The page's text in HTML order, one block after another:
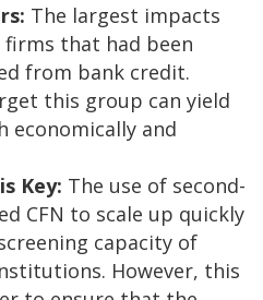
The largest impacts
firms that had been
from bank credit.
this group can yield
economically and
Key: The use of second-
CFN to scale up quickly
capacity of
However, this